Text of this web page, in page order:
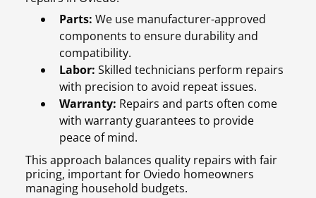
Parts: We use manufacturer-approved
components to ensure durability and
compatibility.
Labor: Skilled technicians perform repairs
with precision to avoid repeat issues.
Warranty: Repairs and parts often come
with warranty guarantees to provide
peace of mind.
This approach balances quality repairs with fair
pricing, important for Oviedo homeowners
managing household budgets.